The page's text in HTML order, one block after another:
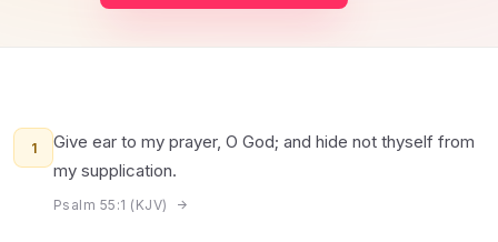
1
Give ear to my prayer, O God; and hide not thyself from
my supplication.
Psalm 55:1 (KJV)